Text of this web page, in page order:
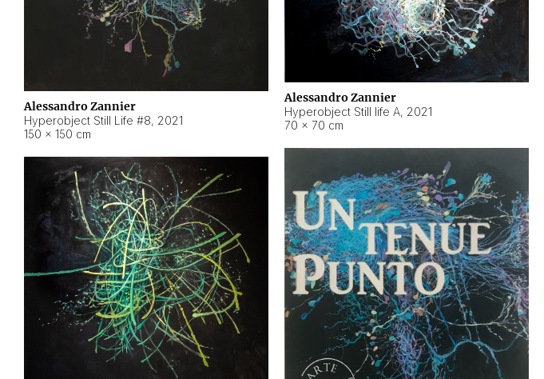
Alessandro Zannier
Hyperobject Still Life #8, 2021
150 × 150 cm
Alessandro Zannier
Hyperobject Still life A, 2021
70 × 70 cm